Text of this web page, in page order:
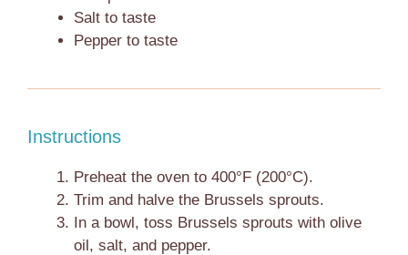
Salt to taste
Pepper to taste
Instructions
Preheat the oven to 400°F (200°C).
Trim and halve the Brussels sprouts.
In a bowl, toss Brussels sprouts with olive
oil, salt, and pepper.